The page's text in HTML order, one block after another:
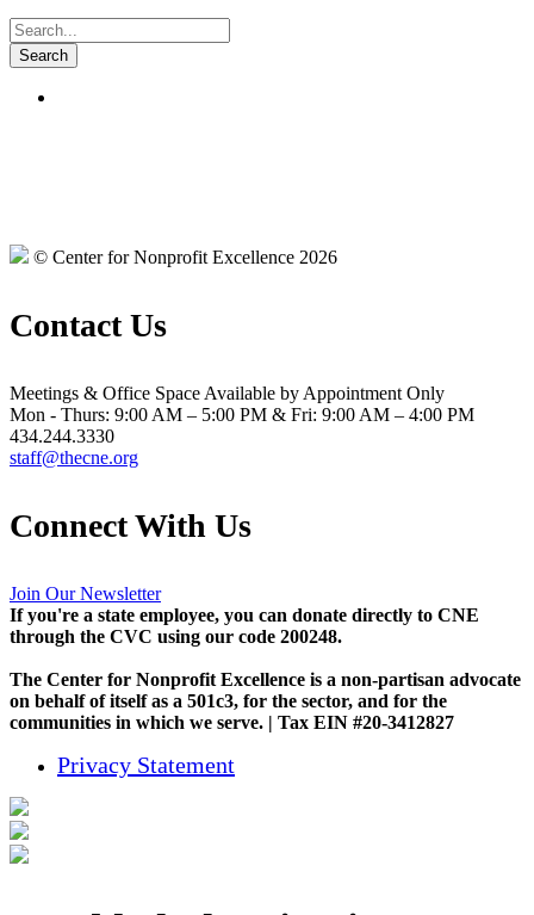
© Center for Nonprofit Excellence 2026
Contact Us
Meetings & Office Space Available by Appointment Only
Mon - Thurs: 9:00 AM – 5:00 PM & Fri: 9:00 AM – 4:00 PM
434.244.3330
staff@thecne.org
Connect With Us
Join Our Newsletter
If you're a state employee, you can donate directly to CNE
through the CVC using our code 200248.
The Center for Nonprofit Excellence is a non-partisan advocate
on behalf of itself as a 501c3, for the sector, and for the
communities in which we serve. | Tax EIN #20-3412827
Privacy Statement